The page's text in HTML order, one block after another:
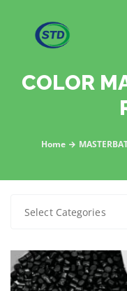
COLOR
Home